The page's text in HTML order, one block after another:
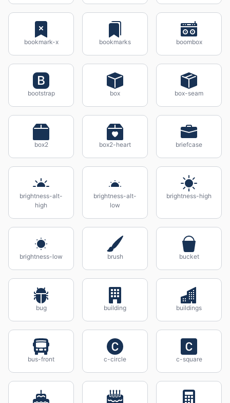
bookmark-x bookmarks boombox
bootstrap box box-seam
box2 box2-heart briefcase
brightness-alt-
high
brightness-alt-
low
brightness-high
brightness-low brush bucket
bug building buildings
bus-front c-circle c-square